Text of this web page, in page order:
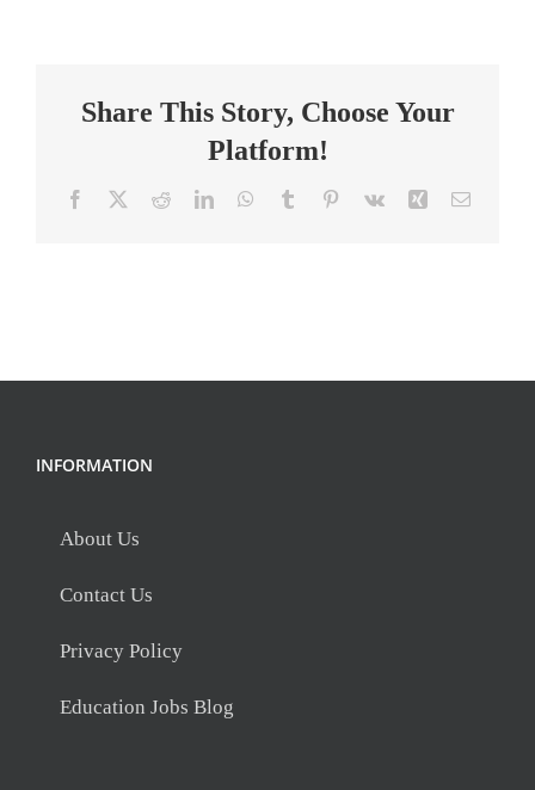
Collaborative
Faith-
Led
Share This Story, Choose Your
Platform!
Facebook RedditLinkedInWhatsApp
Tumblr Pinterest
Vk Xing Email
INFORMATION
About Us
Contact Us
Privacy Policy
Education Jobs Blog